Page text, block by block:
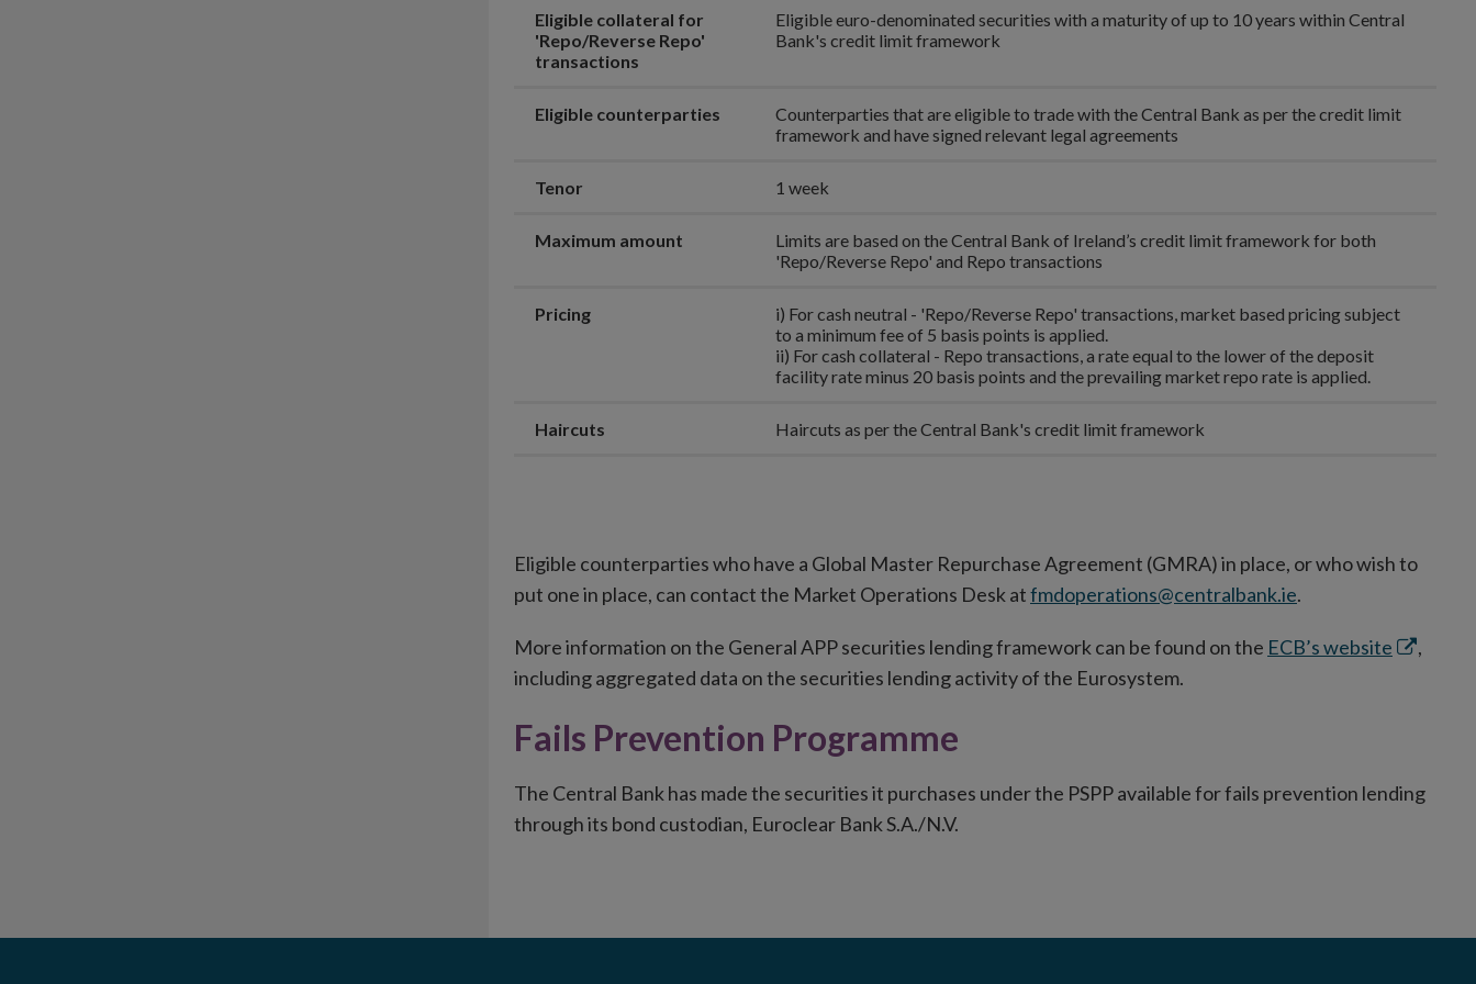
Eligible collateral for
'Repo/Reverse Repo'
transactions
Eligible euro-denominated securities with a maturity of up to 10 years within Central
Bank's credit limit framework
Eligible counterparties
Counterparties that are eligible to trade with the Central Bank as per the credit limit
framework and have signed relevant legal agreements
Tenor 1 week
Maximum amount
Limits are based on the Central Bank of Ireland’s credit limit framework for both
'Repo/Reverse Repo' and Repo transactions
Pricing
i) For cash neutral - 'Repo/Reverse Repo' transactions, market based pricing subject
to a minimum fee of 5 basis points is applied.
ii) For cash collateral - Repo transactions, a rate equal to the lower of the deposit
facility rate minus 20 basis points and the prevailing market repo rate is applied.
Haircuts Haircuts as per the Central Bank's credit limit framework
Eligible counterparties who have a Global Master Repurchase Agreement (GMRA) in place, or who wish to
put one in place, can contact the Market Operations Desk atfmdoperations@centralbank.ie.
More information on the General APP securities lending framework can be found on the ECB’s website Opens
,
including aggregated data on the securities lending activity of the Eurosystem.
Fails Prevention Programme
The Central Bank has made the securities it purchases under the PSPP available for fails prevention lending
through its bond custodian, Euroclear Bank S.A./N.V.